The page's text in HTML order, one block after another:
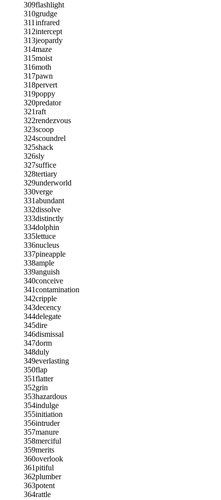
309flashlight
310grudge
311 infrared
312intercept
313jeopardy
314maze
315moist
316moth
317pawn
318pervert
319poppy
320predator
321raft
322rendezvous
323scoop
324scoundrel
325shack
326sly
327suffice
328tertiary
329underworld
330verge
331abundant
332dissolve
333distinctly
334dolphin
335lettuce
336nucleus
337pineapple
338ample
339anguish
340conceive
341contamination
342cripple
343decency
344delegate
345dire
346dismissal
347dorm
348duly
349everlasting
350flap
351flatter
352grin
353hazardous
354indulge
355initiation
356intruder
357manure
358merciful
359merits
360overlook
361pitiful
362plumber
363potent
364rattle